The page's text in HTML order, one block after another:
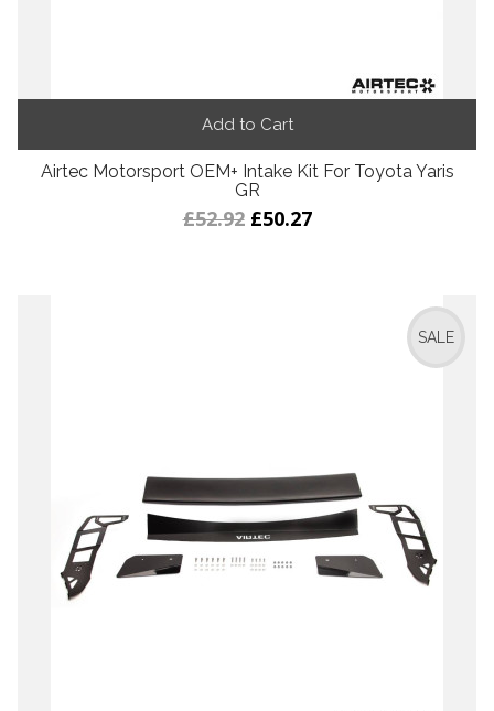
Add to Cart
Airtec Motorsport OEM+ Intake Kit For Toyota Yaris
GR
£52.92 £50.27
SALE